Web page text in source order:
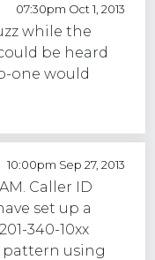
07:30pm Oct 1, 2013
while the
be heard
one would
10:00pm Sep 27, 2013
Caller ID
set up a
340-10xx
pattern using